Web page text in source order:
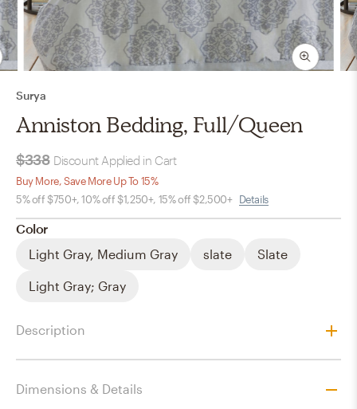
Surya
Anniston Bedding, Full/Queen
$338 Discount Applied in Cart
Buy More, Save More Up To 15%
5% off $750+, 10% off $1,250+, 15% off $2,500+ Details
Color
Light Gray, Medium Gray
slate Slate
Light Gray; Gray
Description
Dimensions & Details